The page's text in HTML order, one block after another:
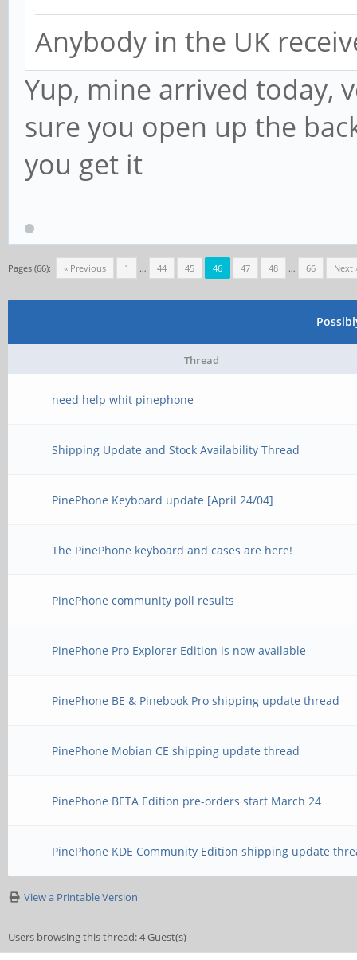
Anybody in the UK
Yup, mine arrived today,
sure you open up the
you get it
Pages (66): « Previous 1 … 44 45 46 47 48 … 66 Next
Thread
need help whit pinephone
Shipping Update and Stock Availability Thread
PinePhone Keyboard update [April 24/04]
The PinePhone keyboard and cases are here!
PinePhone community poll results
PinePhone Pro Explorer Edition is now available
PinePhone BE & Pinebook Pro shipping update thread
PinePhone Mobian CE shipping update thread
PinePhone BETA Edition pre-orders start March 24
PinePhone KDE Community Edition shipping update
View a Printable Version
Users browsing this thread: 4 Guest(s)